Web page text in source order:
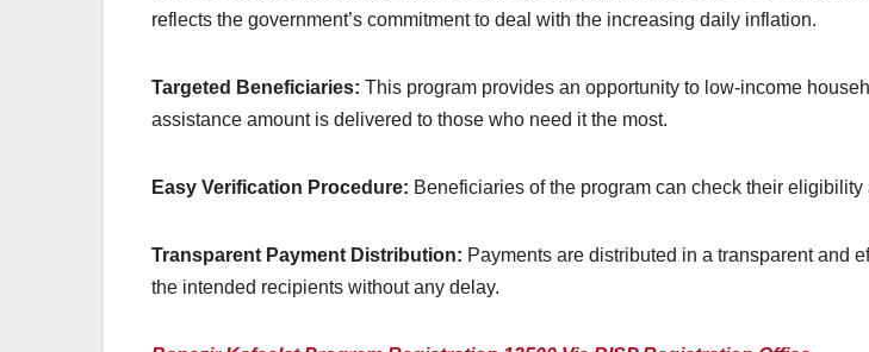
reflects the government’s commitment to deal with the increasing daily inflation.
Targeted Beneficiaries: This program provides an opportunity to low-income
assistance amount is delivered to those who need it the most.
Easy Verification Procedure: Beneficiaries of the program can check their
Transparent Payment Distribution: Payments are distributed in a transparent and
the intended recipients without any delay.